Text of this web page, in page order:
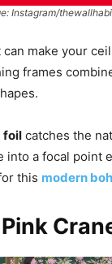
Instagram/
make your
frames
foil catches the
into a focal point
this modern